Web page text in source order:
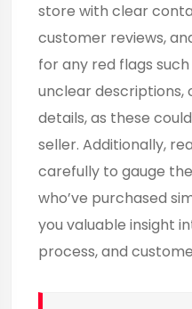
store with clear
customer reviews,
for any red flags
unclear descriptions,
details, as these
seller. Additionally,
carefully to gauge
who’ve purchased
you valuable insight
process, and